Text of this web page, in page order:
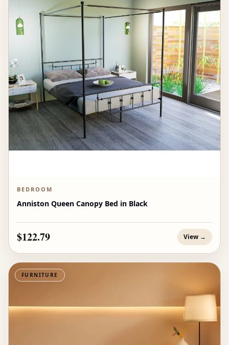
BEDROOM
Anniston Queen Canopy Bed in Black
$122.79 View →
FURNITURE